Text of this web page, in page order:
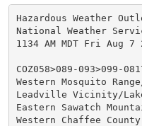
Hazardous Weather
National Weather
1134 AM MDT Fri Aug 7
COZ058>089-093>099-
Western Mosquito
Leadville Vicinity/Lake
Eastern Sawatch
Western Chaffee